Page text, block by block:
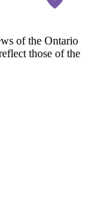
of the Ontario
those of the